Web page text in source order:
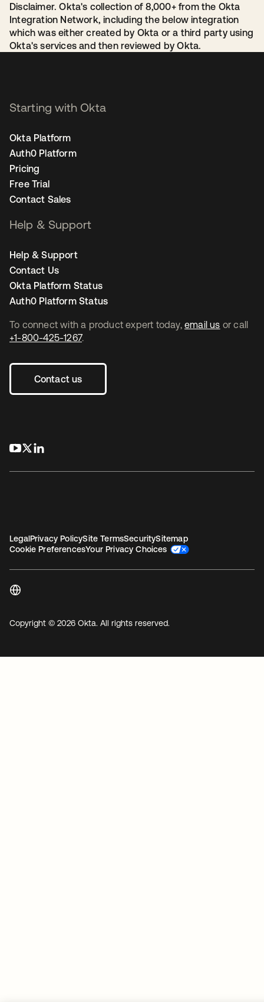
Disclaimer. Okta's collection of 8,000+ from the Okta
Integration Network, including the below integration
which was either created by Okta or a third party using
Okta's services and then reviewed by Okta.
To connect with a product expert today, email us or call
+1-800-425-1267.
Contact us
opens in a new tab
opens in a new tab
Starting with Okta
Okta Platform
Auth0 Platform
Pricing
Free Trial
Contact Sales
Help & Support
Help & Support
Contact Us
Okta Platform Status
Auth0 Platform Status
LegalPrivacy PolicySite TermsSecuritySitemap
Cookie PreferencesYour Privacy Choices
Copyright © 2026 Okta. All rights reserved.